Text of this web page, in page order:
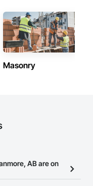
Masonry
AB are on